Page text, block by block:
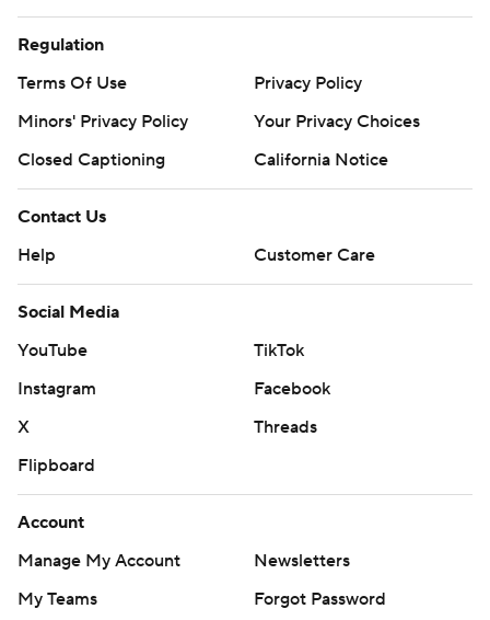
Regulation
Terms Of Use
Privacy Policy
Minors' Privacy Policy
Your Privacy Choices
Closed Captioning
California Notice
Contact Us
Help
Customer Care
Social Media
YouTube
TikTok
Instagram
Facebook
X
Threads
Flipboard
Account
Manage My Account
Newsletters
My Teams
Forgot Password